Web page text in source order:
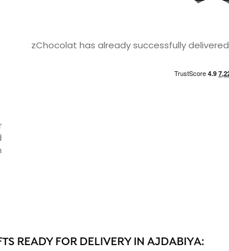
zChocolat has already successfully delivered
READY FOR DELIVERY IN AJDABIYA: